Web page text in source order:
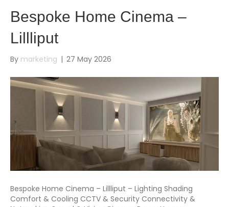
Bespoke Home Cinema –
Lillliput
By marketing | 27 May 2026
Bespoke Home Cinema – Lillliput – Lighting Shading
Comfort & Cooling CCTV & Security Connectivity &